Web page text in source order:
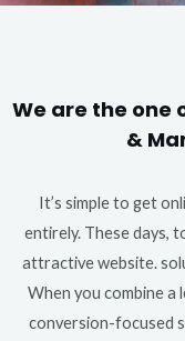
We are the one
&
It’s simple to get
entirely. These days,
attractive website.
When you combine
conversion-focused